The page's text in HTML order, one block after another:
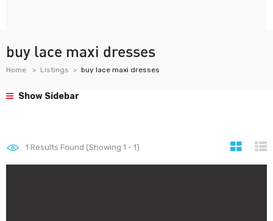
buy lace maxi dresses
Home Listings buy lace maxi dresses
Show Sidebar
1 Results Found (Showing 1 - 1)